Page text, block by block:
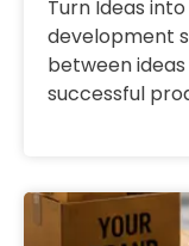
Turn Ideas
development
between
successful